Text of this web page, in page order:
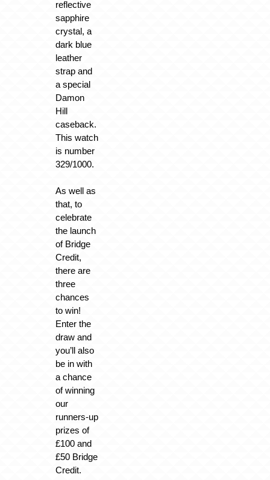
reflective
sapphire
crystal, a
dark blue
leather
strap and
a special
Damon
Hill
caseback.
This watch
is number
329/1000.
As well as
that, to
celebrate
the launch
of Bridge
Credit,
there are
three
chances
to win!
Enter the
draw and
you’ll also
be in with
a chance
of winning
our
runners-up
prizes of
£100 and
£50 Bridge
Credit.